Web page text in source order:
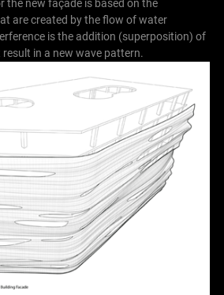
the new façade is based on the
are created by the flow of water
is the addition (superposition) of
in a new wave pattern.